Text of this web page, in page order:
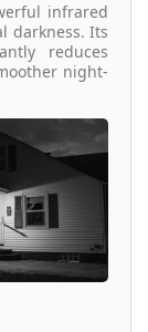
infrared
darkness. Its
reduces
night-